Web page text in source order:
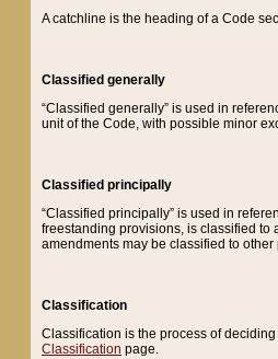
A catchline is the heading of a Code
Classified generally
“Classified generally” is used in
unit of the Code, with possible minor
Classified principally
“Classified principally” is used in
freestanding provisions, is classified to
amendments may be classified to other
Classification
Classification is the process of
Classification page.